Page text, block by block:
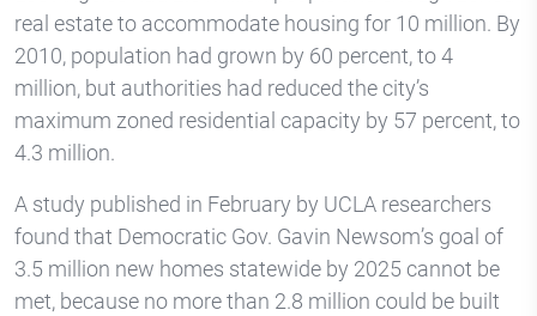
real estate to accommodate housing for 10 million. By
2010, population had grown by 60 percent, to 4
million, but authorities had reduced the city’s
maximum zoned residential capacity by 57 percent, to
4.3 million.
A study published in February by UCLA researchers
found that Democratic Gov. Gavin Newsom’s goal of
3.5 million new homes statewide by 2025 cannot be
met, because no more than 2.8 million could be built